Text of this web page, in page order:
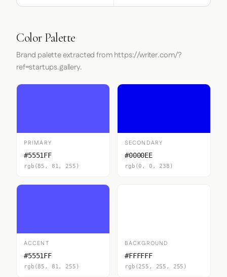
Color Palette
Brand palette extracted from https://writer.com/?
ref=startups.gallery.
PRIMARY
#5551FF
rgb(85, 81, 255)
SECONDARY
#0000EE
rgb(0, 0, 238)
ACCENT
#5551FF
rgb(85, 81, 255)
BACKGROUND
#FFFFFF
rgb(255, 255, 255)